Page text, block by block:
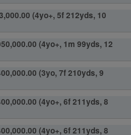
(4yo+, 5f 212yds, 10
(4yo+, 1m 99yds, 12
(3yo, 7f 210yds, 9
(4yo+, 6f 211yds, 8
(4yo+, 6f 211yds, 8